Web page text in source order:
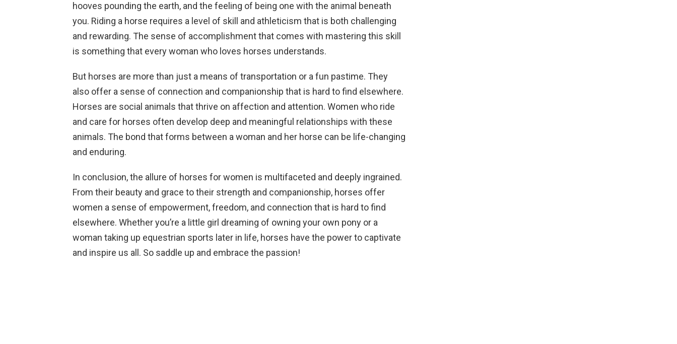
hooves pounding the earth, and the feeling of being one with the animal beneath
you. Riding a horse requires a level of skill and athleticism that is both challenging
and rewarding. The sense of accomplishment that comes with mastering this skill
is something that every woman who loves horses understands.
But horses are more than just a means of transportation or a fun pastime. They
also offer a sense of connection and companionship that is hard to find elsewhere.
Horses are social animals that thrive on affection and attention. Women who ride
and care for horses often develop deep and meaningful relationships with these
animals. The bond that forms between a woman and her horse can be life-changing
and enduring.
In conclusion, the allure of horses for women is multifaceted and deeply ingrained.
From their beauty and grace to their strength and companionship, horses offer
women a sense of empowerment, freedom, and connection that is hard to find
elsewhere. Whether you’re a little girl dreaming of owning your own pony or a
woman taking up equestrian sports later in life, horses have the power to captivate
and inspire us all. So saddle up and embrace the passion!